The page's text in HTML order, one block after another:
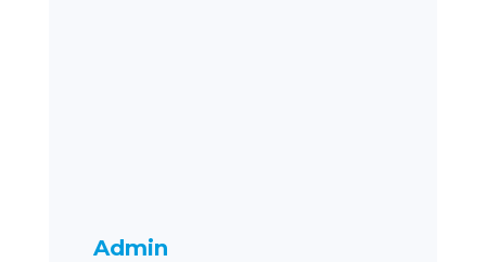
Admin